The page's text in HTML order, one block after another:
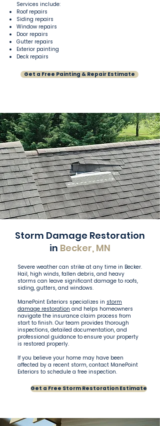
Services include:
Roof repairs
Siding repairs
Window repairs
Door repairs
Gutter repairs
Exterior painting
Deck repairs
Get a Free Painting & Repair Estimate
Storm Damage Restoration
in Becker, MN
Severe weather can strike at any time in Becker.
Hail, high winds, fallen debris, and heavy
storms can leave significant damage to roofs,
siding, gutters, and windows.
ManePoint Exteriors specializes in storm
damage restoration and helps homeowners
navigate the insurance claim process from
start to finish. Our team provides thorough
inspections, detailed documentation, and
professional guidance to ensure your property
is restored properly.
If you believe your home may have been
affected by a recent storm, contact ManePoint
Exteriors to schedule a free inspection.
Get a Free Storm Restoration Estimate